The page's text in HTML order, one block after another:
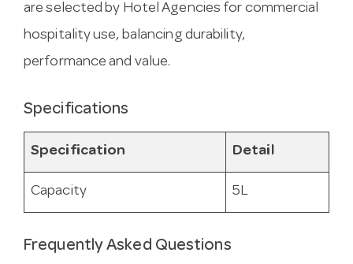
are selected by Hotel Agencies for commercial
hospitality use, balancing durability,
performance and value.
Specifications
Specification Detail
Capacity 5L
Frequently Asked Questions